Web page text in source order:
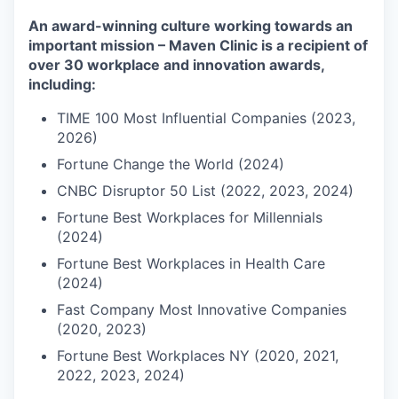
An award-winning culture working towards an
important mission – Maven Clinic is a recipient of
over 30 workplace and innovation awards,
including:
TIME 100 Most Influential Companies (2023,
2026)
Fortune Change the World (2024)
CNBC Disruptor 50 List (2022, 2023, 2024)
Fortune Best Workplaces for Millennials
(2024)
Fortune Best Workplaces in Health Care
(2024)
Fast Company Most Innovative Companies
(2020, 2023)
Fortune Best Workplaces NY (2020, 2021,
2022, 2023, 2024)